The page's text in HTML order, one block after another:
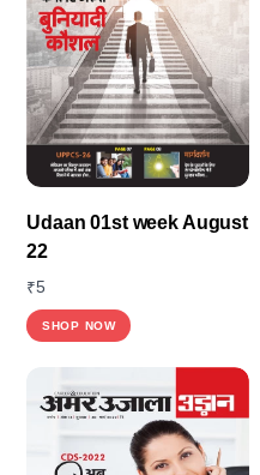
Udaan 01st week August
22
₹5
SHOP NOW